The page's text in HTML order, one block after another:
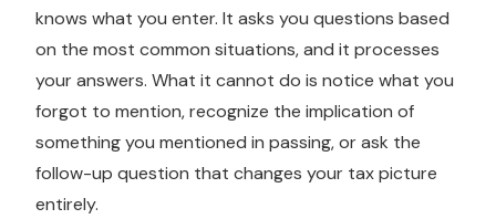
knows what you enter. It asks you questions based
on the most common situations, and it processes
your answers. What it cannot do is notice what you
forgot to mention, recognize the implication of
something you mentioned in passing, or ask the
follow-up question that changes your tax picture
entirely.